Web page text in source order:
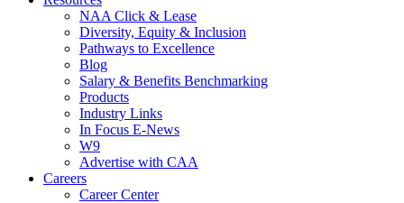
NAA Click & Lease
Diversity, Equity & Inclusion
Pathways to Excellence
Blog
Salary & Benefits Benchmarking
Products
Industry Links
In Focus E-News
W9
Advertise with CAA
Careers
Career Center